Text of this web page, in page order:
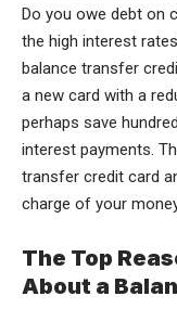
Do you owe debt on
the high interest
balance transfer
a new card with a
perhaps save
interest payments.
transfer credit card
charge of your
The Top
About a